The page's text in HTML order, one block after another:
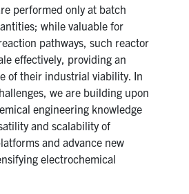
performed only at batch
while valuable for
pathways, such reactor
effectively, providing an
of their industrial viability. In
we are building upon
engineering knowledge
and scalability of
and advance new
electrochemical